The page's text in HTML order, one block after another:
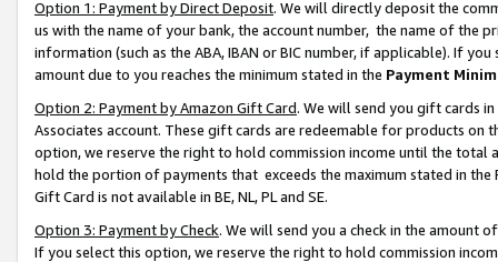
Option 1: Payment by Direct Deposit. We will directly deposit the
us with the name of your bank, the account number, the name of the
information (such as the ABA, IBAN or BIC number, if applicable). If
amount due to you reaches the minimum stated in the Payment
Option 2: Payment by Amazon Gift Card. We will send you gift cards
Associates account. These gift cards are redeemable for products
option, we reserve the right to hold commission income until the total
hold the portion of payments that exceeds the maximum stated in
Gift Card is not available in BE, NL, PL and SE.
Option 3: Payment by Check. We will send you a check in the amount
If you select this option, we reserve the right to hold commission